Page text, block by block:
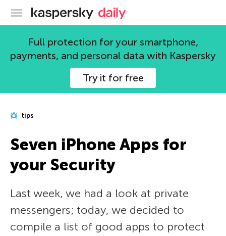
Kaspersky official blog
Full protection for your smartphone,
payments, and personal data with Kaspersky
Try it for free
tips
Seven iPhone Apps for
your Security
Last week, we had a look at private
messengers; today, we decided to
compile a list of good apps to protect